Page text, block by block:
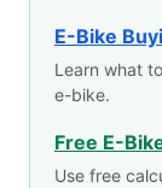
E-Bike
Learn what
e-bike.
Free E-
Use free